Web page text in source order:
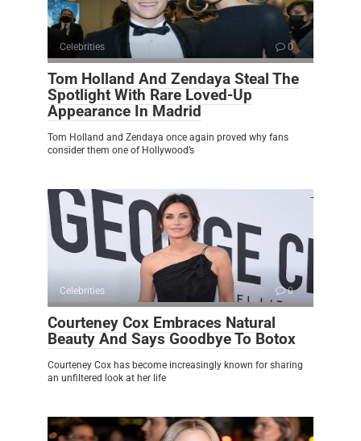
Celebrities 0
Tom Holland And Zendaya Steal The
Spotlight With Rare Loved-Up
Appearance In Madrid
Tom Holland and Zendaya once again proved why fans
consider them one of Hollywood’s
Celebrities 0
Courteney Cox Embraces Natural
Beauty And Says Goodbye To Botox
Courteney Cox has become increasingly known for sharing
an unfiltered look at her life